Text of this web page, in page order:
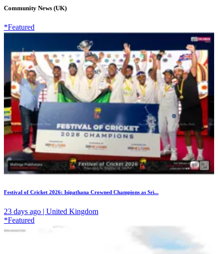
Community News (UK)
*Featured
Festival of Cricket 2026: Isipathana Crowned Champions as Sri...
23 days ago | United Kingdom
*Featured